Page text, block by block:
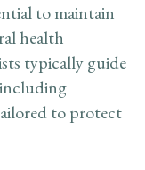
to maintain
health
typically guide
to protect